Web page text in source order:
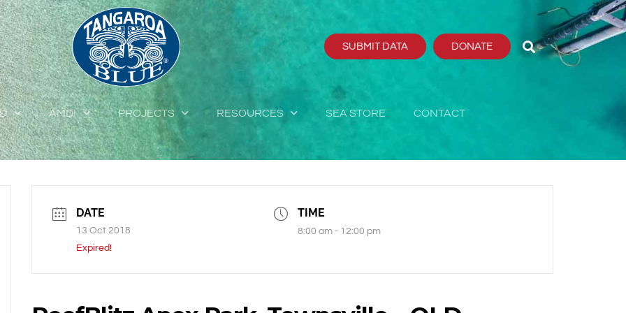
SUBMIT DATA DONATE
AMDI PROJECTS RESOURCES SEA STORE CONTACT
DATE
13 Oct 2018
Expired!
TIME
8:00 am - 12:00 pm